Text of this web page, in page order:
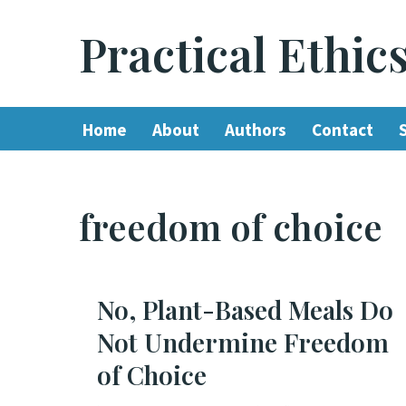
Practical
Home About Authors Contact
freedom of choice
No, Plant-Based Meals Do
Not Undermine Freedom
of Choice